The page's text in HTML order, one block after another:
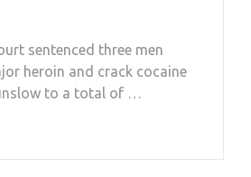
sentenced three men
heroin and crack cocaine
to a total of …